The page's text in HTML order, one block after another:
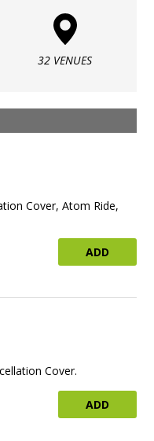
32 VENUES
Cover, Atom Ride,
ADD
Cover.
ADD